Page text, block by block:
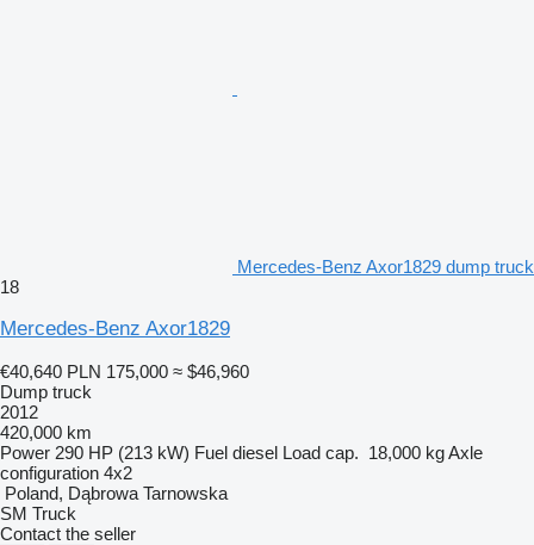
Mercedes-Benz Axor1829 dump truck
18
Mercedes-Benz Axor1829
€40,640 PLN 175,000 ≈ $46,960
Dump truck
2012
420,000 km
Power 290 HP (213 kW) Fuel diesel Load cap. 18,000 kgAxle
configuration 4x2
Poland, Dąbrowa Tarnowska
SM Truck
Contact the seller